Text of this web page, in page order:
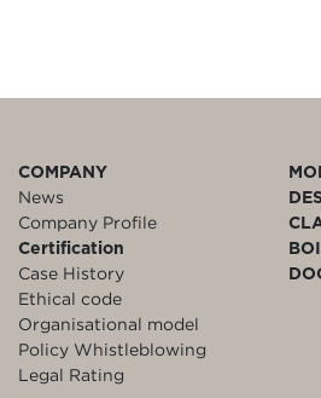
COMPANY
News
Company Profile
Certification
Case History
Ethical code
Organisational model
Policy Whistleblowing
Legal Rating